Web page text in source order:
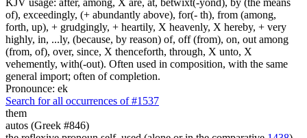
of), exceedingly, (+ abundantly above), for(- th), from (among,
forth, up), + grudgingly, + heartily, X heavenly, X hereby, + very
highly, in, ...ly, (because, by reason) of, off (from), on, out among
(from, of), over, since, X thenceforth, through, X unto, X
vehemently, with(-out). Often used in composition, with the same
general import; often of completion.
Pronounce: ek
Search for all occurrences of #1537
them
autos (Greek #846)